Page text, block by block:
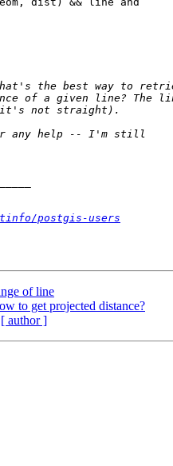
postgis-users
of line
to get projected distance?
[ author ]